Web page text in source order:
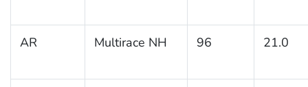
AR Multirace NH 96 21.0